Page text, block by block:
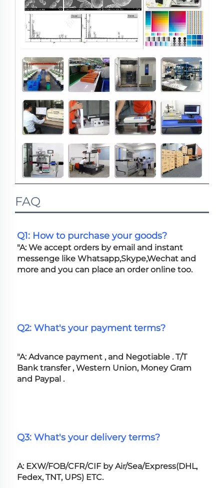
FAQ
Q1: How to purchase your goods?
"A: We accept orders by email and instant
messenge like Whatsapp,Skype,Wechat and
more and you can place an order online too.
Q2: What's your payment terms?
"A: Advance payment , and Negotiable . T/T
Bank transfer , Western Union, Money Gram
and Paypal .
Q3: What's your delivery terms?
A: EXW/FOB/CFR/CIF by Air/Sea/Express(DHL,
Fedex, TNT, UPS) ETC.